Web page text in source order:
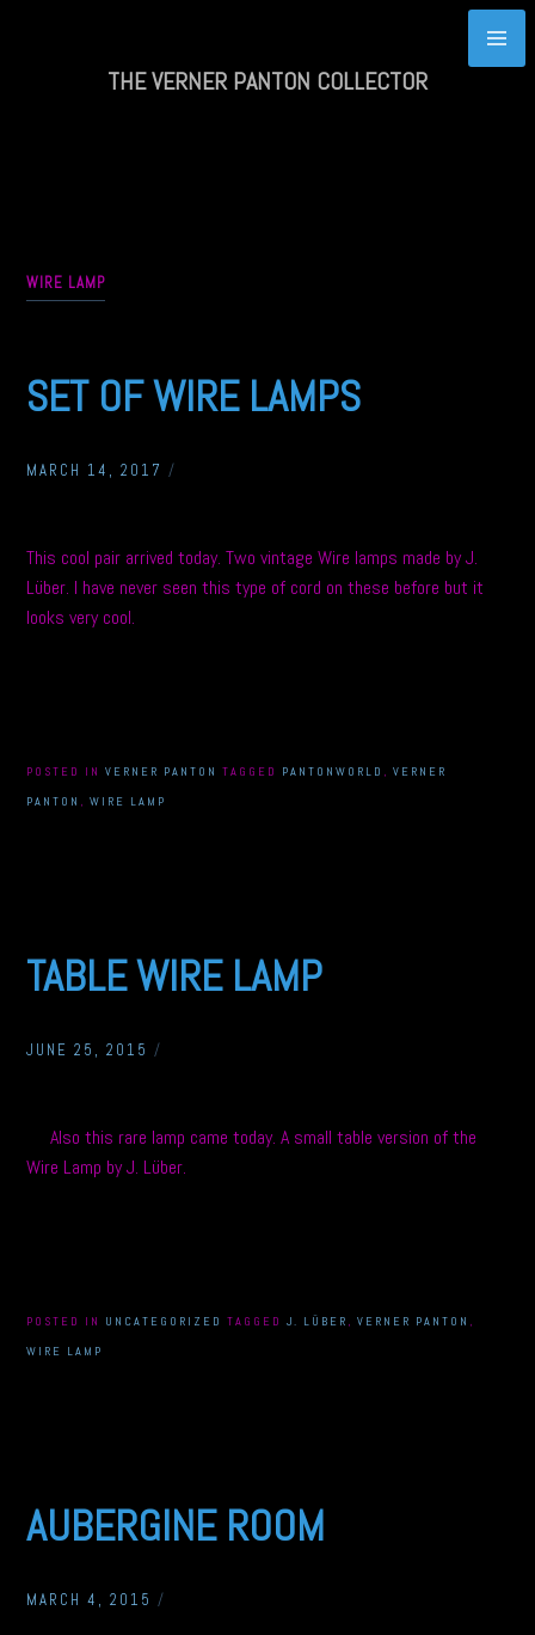
THE VERNER PANTON COLLECTOR
WIRE LAMP
SET OF WIRE LAMPS
MARCH 14, 2017 /
This cool pair arrived today. Two vintage Wire lamps made by J.
Lüber. I have never seen this type of cord on these before but it
looks very cool.
POSTED INVERNER PANTON TAGGED PANTONWORLD ,VERNER
PANTON ,WIRE LAMP
TABLE WIRE LAMP
JUNE 25, 2015 /
Also this rare lamp came today. A small table version of the
Wire Lamp by J. Lüber.
POSTED IN UNCATEGORIZED TAGGEDJ. LÜBER ,VERNER PANTON ,
WIRE LAMP
AUBERGINE ROOM
MARCH 4, 2015 /